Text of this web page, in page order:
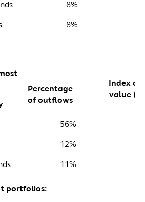
8%
8%
Percentage
of outflows
Index
value
56%
12%
11%
portfolios: